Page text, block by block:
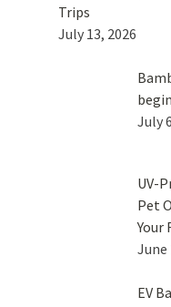
Trips
July 13, 2026
July
UV-
Pet
Your
June
EV